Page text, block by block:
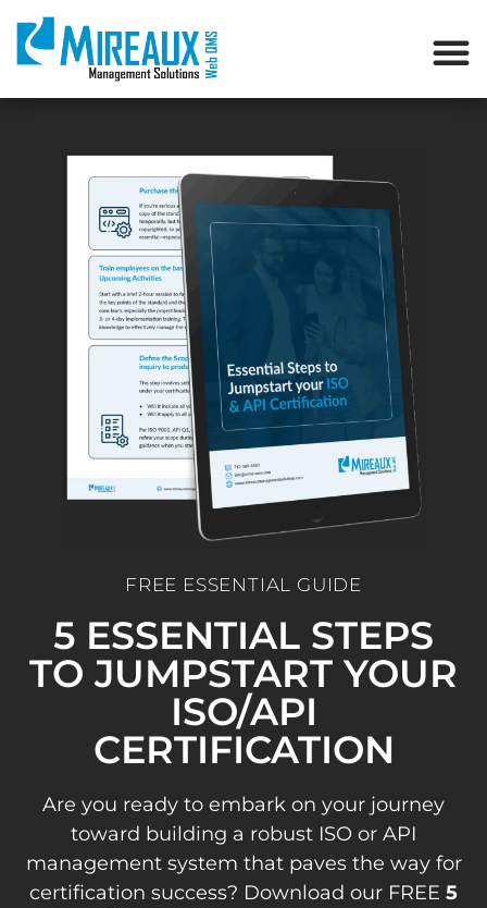
FREE ESSENTIAL GUIDE
5 ESSENTIAL STEPS
TO JUMPSTART YOUR
ISO/API
CERTIFICATION
Are you ready to embark on your journey
toward building a robust ISO or API
management system that paves the way for
certification success? Download our FREE 5